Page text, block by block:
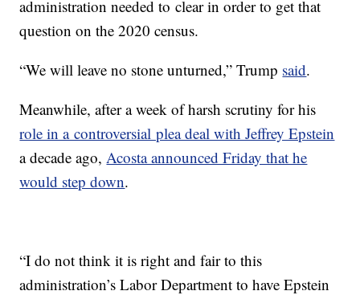
administration needed to clear in order to get that
question on the 2020 census.
“We will leave no stone unturned,” Trump said.
Meanwhile, after a week of harsh scrutiny for his
role in a controversial plea deal with Jeffrey Epstein
a decade ago,Acosta announced Friday that he
would step down.
“I do not think it is right and fair to this
administration’s Labor Department to have Epstein